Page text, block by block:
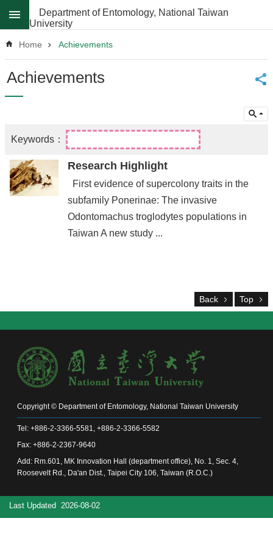
Skip to main content
Search
News
About
Faculty
Achievements
Students
Home
Site
map
文
News
About
Regulations
Achievements
Department of Entomology, National Taiwan
University
Home Achievements
Achievements
Research Highlight
First evidence of supercolony traits in the
subfamily Ponerinae: The invasive
Odontomachus troglodytes populations in
Taiwan A new study ...
Back Top
Copyright © Department of Entomology, National Taiwan University
Tel: +886-2-3366-5581, +886-2-3366-5582
Fax: +886-2-2367-9640
Add: Rm.601, MK Innovation Hall (department office), No. 1, Sec. 4,
Roosevelt Rd., Da'an Dist., Taipei City 106, Taiwan (R.O.C.)
Last Updated 2026-08-02